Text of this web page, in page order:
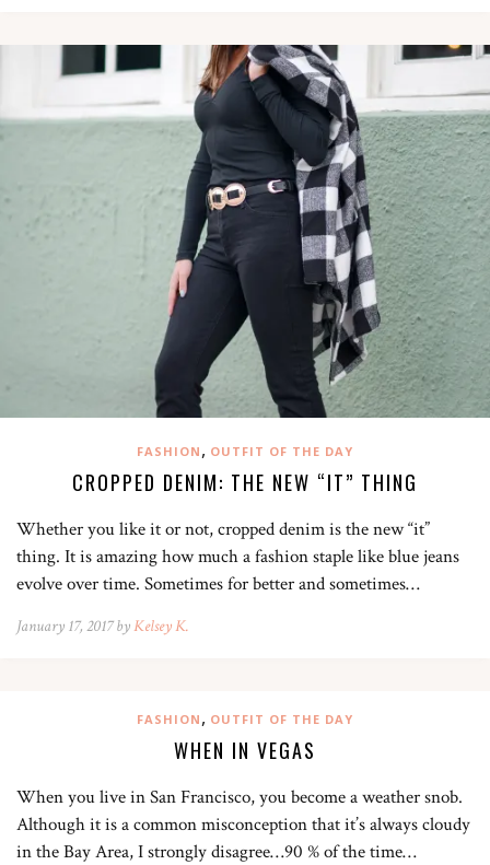
FASHION , OUTFIT OF THE DAY
CROPPED DENIM: THE NEW “IT” THING
Whether you like it or not, cropped denim is the new “it”
thing. It is amazing how much a fashion staple like blue jeans
evolve over time. Sometimes for better and sometimes…
January 17, 2017 byKelsey K.
FASHION , OUTFIT OF THE DAY
WHEN IN VEGAS
When you live in San Francisco, you become a weather snob.
Although it is a common misconception that it’s always cloudy
in the Bay Area, I strongly disagree…90 % of the time…